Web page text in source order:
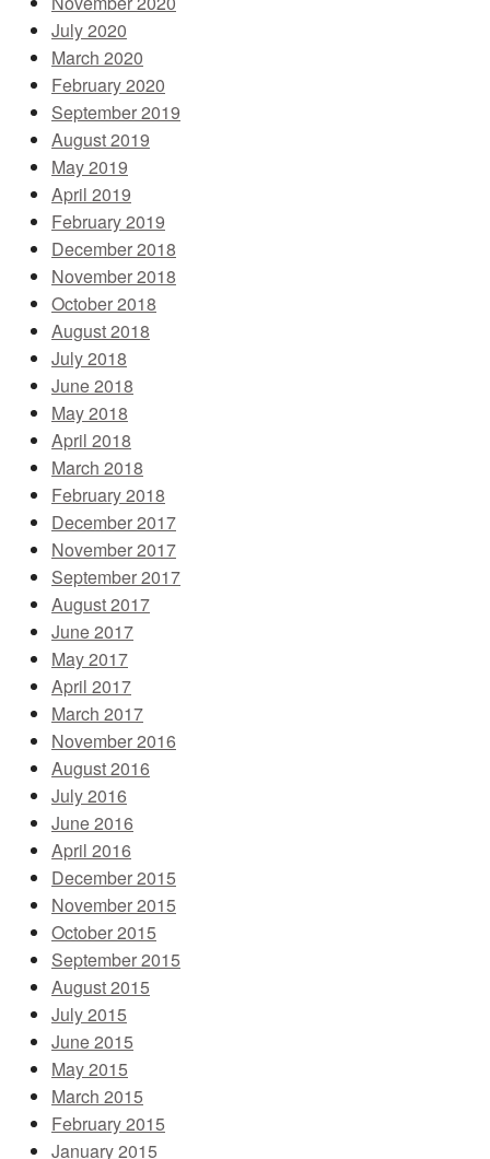
July 2020
March 2020
February 2020
September 2019
August 2019
May 2019
April 2019
February 2019
December 2018
November 2018
October 2018
August 2018
July 2018
June 2018
May 2018
April 2018
March 2018
February 2018
December 2017
November 2017
September 2017
August 2017
June 2017
May 2017
April 2017
March 2017
November 2016
August 2016
July 2016
June 2016
April 2016
December 2015
November 2015
October 2015
September 2015
August 2015
July 2015
June 2015
May 2015
March 2015
February 2015
January 2015